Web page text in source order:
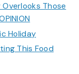
Those
Holiday
This Food